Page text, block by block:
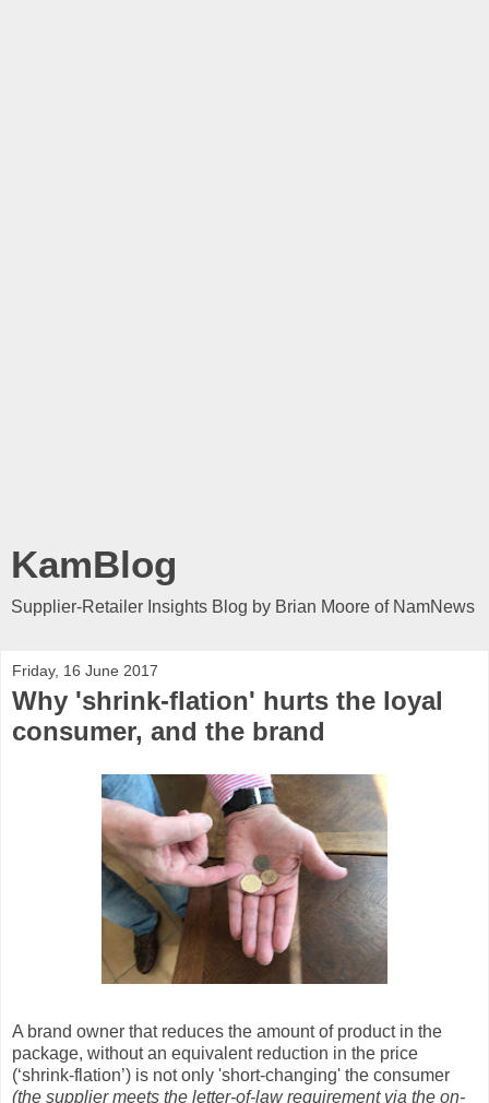
KamBlog
Supplier-Retailer Insights Blog by Brian Moore of NamNews
Friday, 16 June 2017
Why 'shrink-flation' hurts the loyal
consumer, and the brand
A brand owner that reduces the amount of product in the
package, without an equivalent reduction in the price
(‘shrink-flation’) is not only 'short-changing' the consumer
(the supplier meets the letter-of-law requirement via the on-